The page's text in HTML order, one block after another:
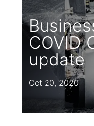
COVID
update
Oct 20, 2020 |